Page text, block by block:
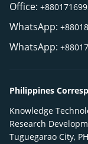
Office:
WhatsApp:
WhatsApp:
Philippines
Knowledge
Research
Tuguegarao City,